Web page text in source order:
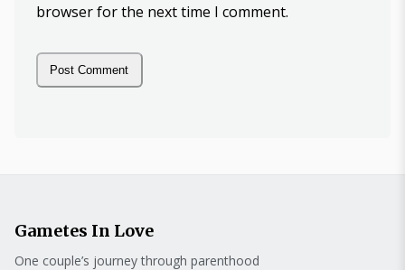
browser for the next time I comment.
Gametes In Love
One couple’s journey through parenthood